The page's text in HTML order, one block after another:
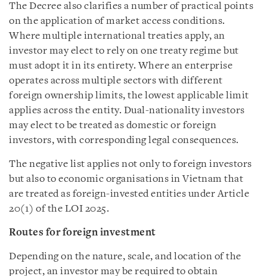
The Decree also clarifies a number of practical points
on the application of market access conditions.
Where multiple international treaties apply, an
investor may elect to rely on one treaty regime but
must adopt it in its entirety. Where an enterprise
operates across multiple sectors with different
foreign ownership limits, the lowest applicable limit
applies across the entity. Dual-nationality investors
may elect to be treated as domestic or foreign
investors, with corresponding legal consequences.
The negative list applies not only to foreign investors
but also to economic organisations in Vietnam that
are treated as foreign-invested entities under Article
20(1) of the LOI 2025.
Routes for foreign investment
Depending on the nature, scale, and location of the
project, an investor may be required to obtain